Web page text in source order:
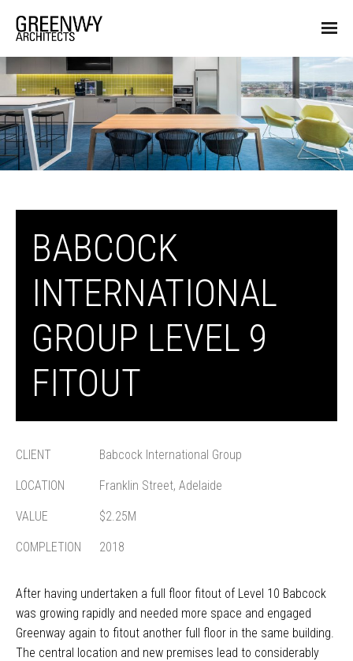
BABCOCK
INTERNATIONAL
GROUP LEVEL 9
FITOUT
CLIENT Babcock International Group
LOCATION Franklin Street, Adelaide
VALUE $2.25M
COMPLETION 2018
After having undertaken a full floor fitout of Level 10 Babcock
was growing rapidly and needed more space and engaged
Greenway again to fitout another full floor in the same building.
The central location and new premises lead to considerably